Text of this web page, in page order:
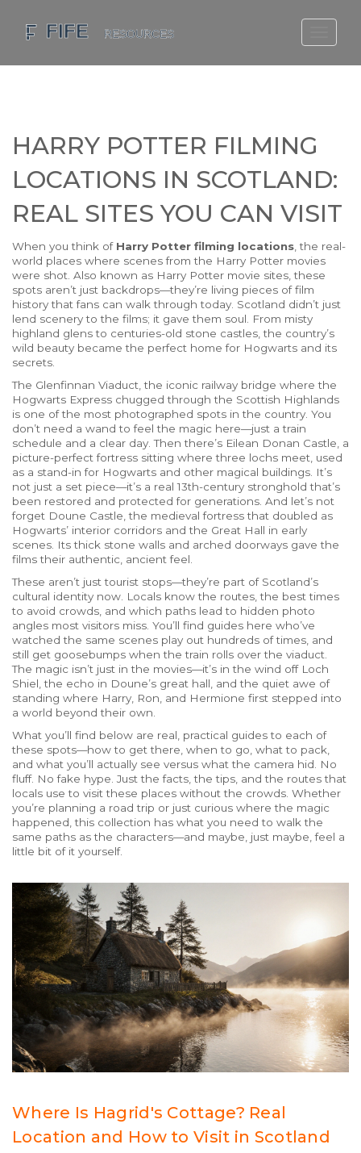
SCOTLAND TRAVEL GUIDE
SCOTLAND LIVING AGE
HARRY POTTER FILMING
LOCATIONS IN SCOTLAND:
REAL SITES YOU CAN VISIT
When you think of Harry Potter filming locations ,the real-
world places where scenes from the Harry Potter movies
were shot . Also known as Harry Potter movie sites , these
spots aren’t just backdrops—they’re living pieces of film
history that fans can walk through today. Scotland didn’t just
lend scenery to the films; it gave them soul. From misty
highland glens to centuries-old stone castles, the country’s
wild beauty became the perfect home for Hogwarts and its
secrets.
The Glenfinnan Viaduct ,the iconic railway bridge where the
Hogwarts Express chugged through the Scottish Highlands
is one of the most photographed spots in the country. You
don’t need a wand to feel the magic here—just a train
schedule and a clear day. Then there’s Eilean Donan Castle a
picture-perfect fortress sitting where three lochs meet, used
as a stand-in for Hogwarts and other magical buildings . It’s
not just a set piece—it’s a real 13th-century stronghold that’s
been restored and protected for generations. And let’s not
forget Doune Castle ,the medieval fortress that doubled as
Hogwarts’ interior corridors and the Great Hall in early
scenes . Its thick stone walls and arched doorways gave the
films their authentic, ancient feel.
These aren’t just tourist stops—they’re part of Scotland’s
cultural identity now. Locals know the routes, the best times
to avoid crowds, and which paths lead to hidden photo
angles most visitors miss. You’ll find guides here who’ve
watched the same scenes play out hundreds of times, and
still get goosebumps when the train rolls over the viaduct.
The magic isn’t just in the movies—it’s in the wind off Loch
Shiel, the echo in Doune’s great hall, and the quiet awe of
standing where Harry, Ron, and Hermione first stepped into
a world beyond their own.
What you’ll find below are real, practical guides to each of
these spots—how to get there, when to go, what to pack,
and what you’ll actually see versus what the camera hid. No
fluff. No fake hype. Just the facts, the tips, and the routes that
locals use to visit these places without the crowds. Whether
you’re planning a road trip or just curious where the magic
happened, this collection has what you need to walk the
same paths as the characters—and maybe, just maybe, feel a
little bit of it yourself.
Where Is Hagrid's Cottage? Real
Location and How to Visit in Scotland